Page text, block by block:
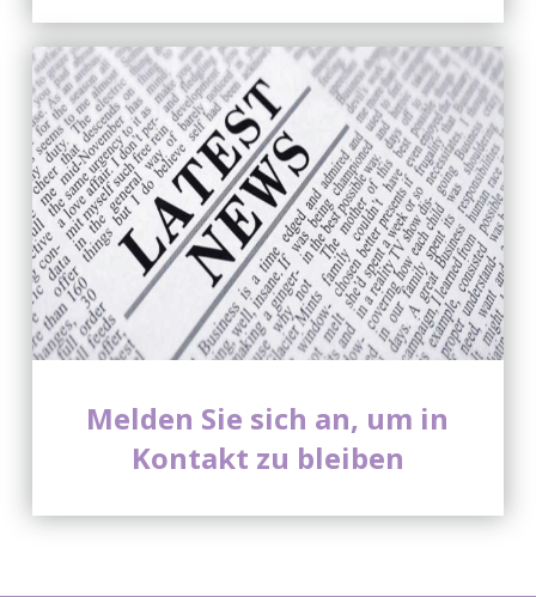
Melden Sie sich an, um in
Kontakt zu bleiben